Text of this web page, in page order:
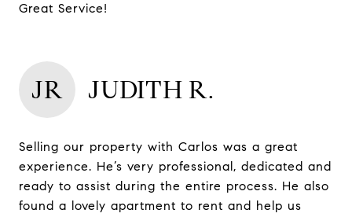
Great Service!
JR JUDITH R.
Selling our property with Carlos was a great
experience. He’s very professional, dedicated and
ready to assist during the entire process. He also
found a lovely apartment to rent and help us